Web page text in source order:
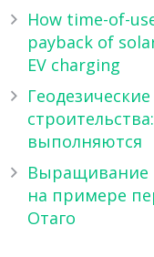
How time-of-
payback of
EV charging
выполняются
Выращивание
на примере
Отаго